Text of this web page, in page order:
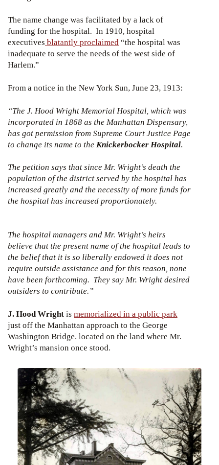
The name change was facilitated by a lack of
funding for the hospital. In 1910, hospital
executives blatantly proclaimed“the hospital was
inadequate to serve the needs of the west side of
Harlem.”
From a notice in the New York Sun, June 23, 1913:
“The J. Hood Wright Memorial Hospital, which was
incorporated in 1868 as the Manhattan Dispensary,
has got permission from Supreme Court Justice Page
to change its name to the Knickerbocker Hospital.
The petition says that since Mr. Wright’s death the
population of the district served by the hospital has
increased greatly and the necessity of more funds for
the hospital has increased proportionately.
The hospital managers and Mr. Wright’s heirs
believe that the present name of the hospital leads to
the belief that it is so liberally endowed it does not
require outside assistance and for this reason, none
have been forthcoming. They say Mr. Wright desired
outsiders to contribute.”
J. Hood Wrightis memorialized in a public park
just off the Manhattan approach to the George
Washington Bridge. located on the land where Mr.
Wright’s mansion once stood.